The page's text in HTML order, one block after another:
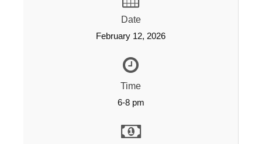
Date
February 12, 2026
Time
6-8 pm